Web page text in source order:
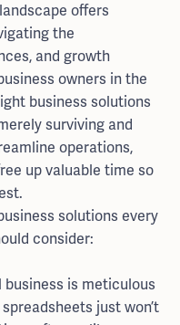
offers
the
and growth
owners in the
business solutions
surviving and
operations,
up valuable time so
solutions every
consider:
is meticulous
just won’t